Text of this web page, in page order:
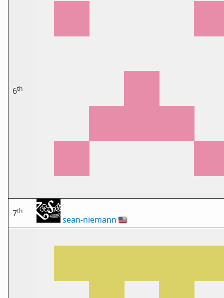
6th
7th
sean-niemann 🇺🇸